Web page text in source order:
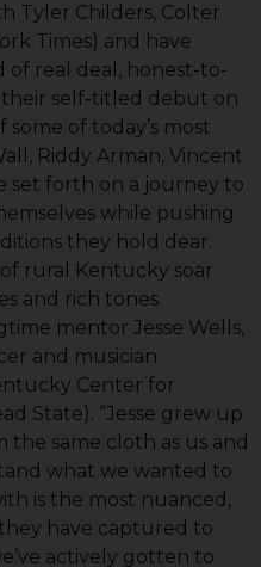
Tyler Childers, Colter
Times) and have
of real deal, honest-to-
self-titled debut on
some of today’s most
Riddy Arman, Vincent
set forth on a journey to
while pushing
they hold dear.
rural Kentucky soar
and rich tones
mentor Jesse Wells,
and musician
Center for
State). “Jesse grew up
the same cloth as us and
what we wanted to
is the most nuanced,
have captured to
actively gotten to